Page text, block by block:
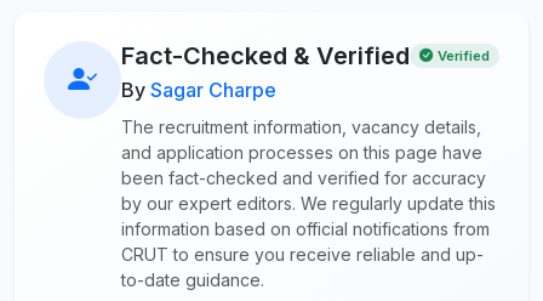
Fact-Checked & Verified Verified
By Sagar Charpe
The recruitment information, vacancy details,
and application processes on this page have
been fact-checked and verified for accuracy
by our expert editors. We regularly update this
information based on official notifications from
CRUT to ensure you receive reliable and up-
to-date guidance.